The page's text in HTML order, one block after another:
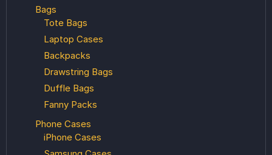
Bags
Tote Bags
Laptop Cases
Backpacks
Drawstring Bags
Duffle Bags
Fanny Packs
Phone Cases
iPhone Cases